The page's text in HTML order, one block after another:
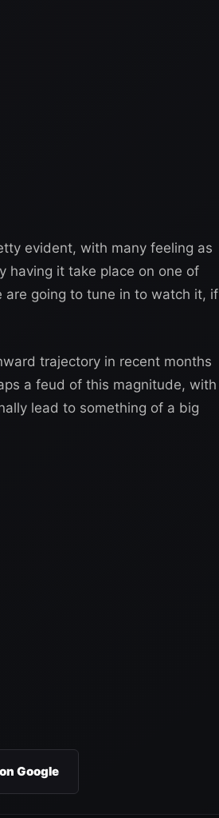
evident, with many feeling as
having it take place on one of
are going to tune in to watch it, if
trajectory in recent months
a feud of this magnitude, with
lead to something of a big
Google